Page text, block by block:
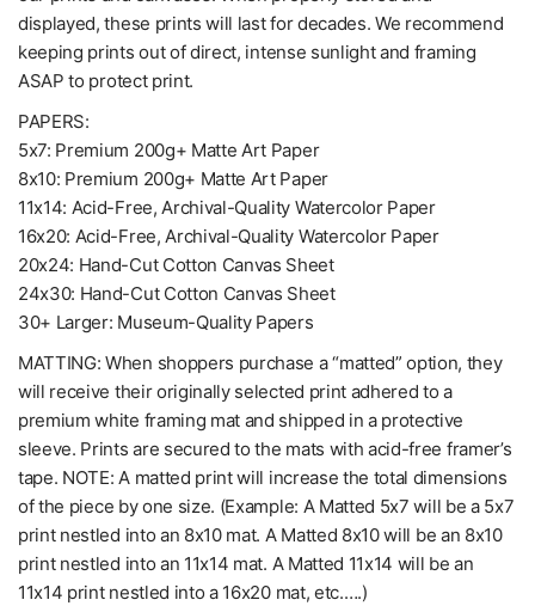
displayed, these prints will last for decades. We recommend
keeping prints out of direct, intense sunlight and framing
ASAP to protect print.
PAPERS:
5x7: Premium 200g+ Matte Art Paper
8x10: Premium 200g+ Matte Art Paper
11x14: Acid-Free, Archival-Quality Watercolor Paper
16x20: Acid-Free, Archival-Quality Watercolor Paper
20x24: Hand-Cut Cotton Canvas Sheet
24x30: Hand-Cut Cotton Canvas Sheet
30+ Larger: Museum-Quality Papers
MATTING: When shoppers purchase a “matted” option, they
will receive their originally selected print adhered to a
premium white framing mat and shipped in a protective
sleeve. Prints are secured to the mats with acid-free framer’s
tape. NOTE: A matted print will increase the total dimensions
of the piece by one size. (Example: A Matted 5x7 will be a 5x7
print nestled into an 8x10 mat. A Matted 8x10 will be an 8x10
print nestled into an 11x14 mat. A Matted 11x14 will be an
11x14 print nestled into a 16x20 mat, etc.….)